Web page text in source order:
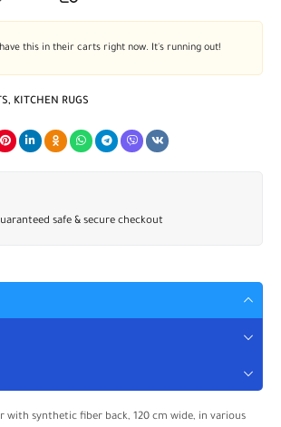
this in their carts right now. It's running out!
, KITCHEN RUGS
safe & secure checkout
with synthetic fiber back, 120 cm wide, in various